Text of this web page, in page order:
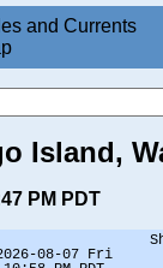
and Currents
Island,
PM PDT